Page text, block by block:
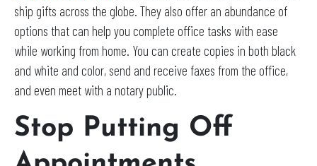
ship gifts across the globe. They also offer an abundance of
options that can help you complete office tasks with ease
while working from home. You can create copies in both black
and white and color, send and receive faxes from the office,
and even meet with a notary public.
Stop Putting Off